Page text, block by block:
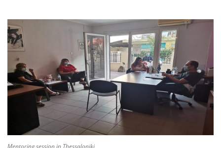
Mentoring session in Thessaloniki